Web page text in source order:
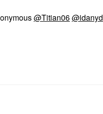
@Titian06@idanyd